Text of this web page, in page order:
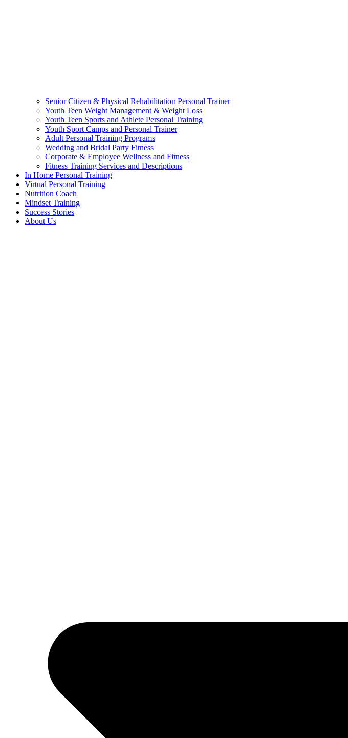
Senior Citizen & Physical Rehabilitation Personal Trainer
Youth Teen Weight Management & Weight Loss
Youth Teen Sports and Athlete Personal Training
Youth Sport Camps and Personal Trainer
Adult Personal Training Programs
Wedding and Bridal Party Fitness
Corporate & Employee Wellness and Fitness
Fitness Training Services and Descriptions
In Home Personal Training
Virtual Personal Training
Nutrition Coach
Mindset Training
Success Stories
About Us